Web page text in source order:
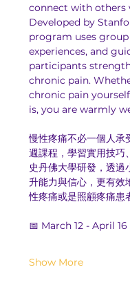
connect with others
Developed by
program uses
experiences, and
participants
chronic pain.
chronic pain
is, you are warmly
慢性疼痛不必一個人承
週課程，學習實用技巧
史丹佛大學研發，透過
升能力與信心，更有效
性疼痛或是照顧疼痛患
📅 March 12 - April 16
Show More